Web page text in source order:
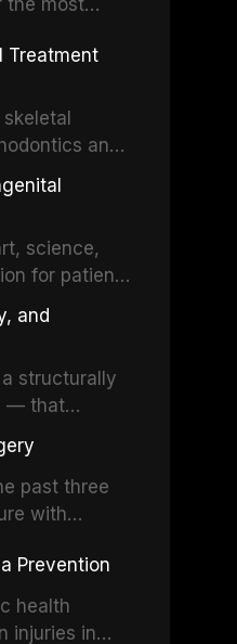
the most
an
Treatment
and
not merely
occlusion,
science,
for patients
These
in
and
structurally
— that
of existence
past three
with
When
Prevention
health
injuries in